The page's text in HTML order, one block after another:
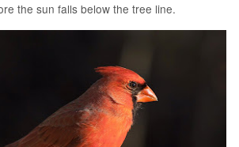
the sun falls below the tree line.